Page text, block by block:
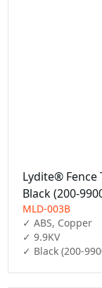
Lydite® Fence
Black (200-
MLD-003B
✓ ABS, Copper
✓ 9.9KV
✓ Black (200-